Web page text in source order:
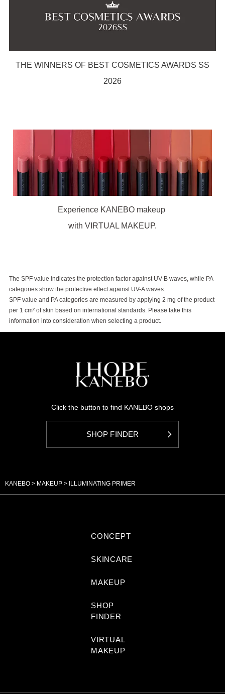
THE WINNERS OF BEST COSMETICS AWARDS SS
2026
Experience KANEBO makeup
with VIRTUAL MAKEUP.
The SPF value indicates the protection factor against UV-B waves, while PA
categories show the protective effect against UV-A waves.
SPF value and PA categories are measured by applying 2 mg of the product
per 1 cm² of skin based on international standards. Please take this
information into consideration when selecting a product.
Click the button to find KANEBO shops
SHOP FINDER
KANEBO MAKEUP ILLUMINATING PRIMER
CONCEPT
SKINCARE
MAKEUP
SHOP
FINDER
VIRTUAL
MAKEUP